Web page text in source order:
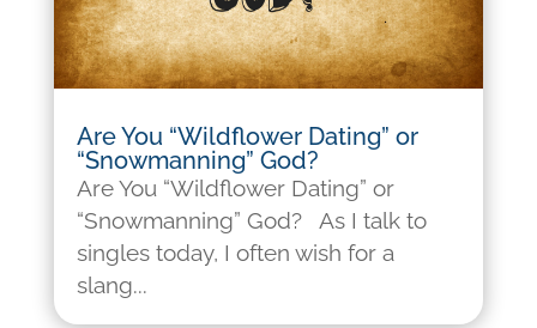
Are You “Wildflower Dating” or
“Snowmanning” God?
Are You “Wildflower Dating” or
“Snowmanning” God? As I talk to
singles today, I often wish for a
slang...